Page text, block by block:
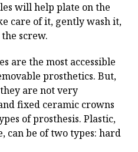
will help plate on the
care of it, gently wash it,
screw.
are the most accessible
prosthetics. But,
are not very
fixed ceramic crowns
of prosthesis. Plastic,
can be of two types: hard